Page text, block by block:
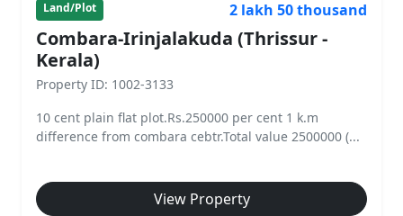
Land/Plot 2 lakh 50 thousand
Combara-Irinjalakuda (Thrissur -
Kerala)
Property ID: 1002-3133
10 cent plain flat plot.Rs.250000 per cent 1 k.m
difference from combara cebtr.Total value 2500000 (...
View Property